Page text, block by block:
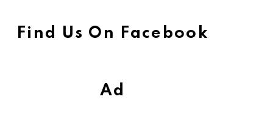
Find Us On Facebook
Ad